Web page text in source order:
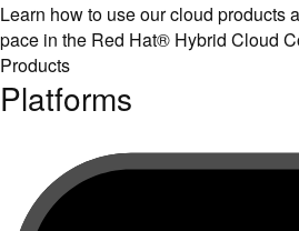
Learn how to use our cloud products
pace in the Red Hat® Hybrid Cloud
Products
Platforms